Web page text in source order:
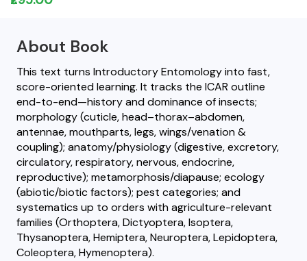
About Book
This text turns Introductory Entomology into fast,
score-oriented learning. It tracks the ICAR outline
end-to-end—history and dominance of insects;
morphology (cuticle, head–thorax–abdomen,
antennae, mouthparts, legs, wings/venation &
coupling); anatomy/physiology (digestive, excretory,
circulatory, respiratory, nervous, endocrine,
reproductive); metamorphosis/diapause; ecology
(abiotic/biotic factors); pest categories; and
systematics up to orders with agriculture-relevant
families (Orthoptera, Dictyoptera, Isoptera,
Thysanoptera, Hemiptera, Neuroptera, Lepidoptera,
Coleoptera, Hymenoptera).